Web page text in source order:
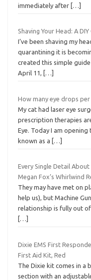
immediately after […]
Shaving Your Head: A DIY
I’ve been shaving my
quarantining it is
created this simple
April 11,
[…]
How many eye drops per
My cat had laser eye
prescription therapies
Eye. Today I am
known as a
[…]
Every Single Detail About
Megan Fox’s Whirlwind
They may have met on
help us), but Machine
relationship is fully out
[…]
Dixie EMS First
First Aid Kit, Red
The Dixie kit comes in a
section with an